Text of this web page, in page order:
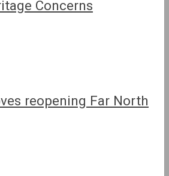
Concerns
reopening Far North